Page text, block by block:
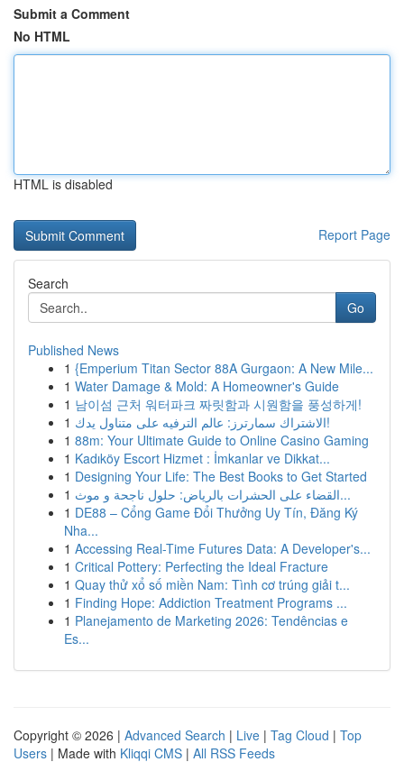
Submit a Comment
No HTML
HTML is disabled
Report Page
Search
Go
Published News
1 {Emperium Titan Sector 88A Gurgaon: A New Mile...
1 Water Damage & Mold: A Homeowner's Guide
1 남이섬 근처 워터파크 짜릿함과 시원함을 풍성하게!
1
الاشتراك سمارترز: عالم الترفيه على متناول يدك!
1 88m: Your Ultimate Guide to Online Casino Gaming
1 Kadıköy Escort Hizmet : İmkanlar ve Dikkat...
1 Designing Your Life: The Best Books to Get Started
1
القضاء على الحشرات بالرياض: حلول ناجحة و موث...
1 DE88 – Cổng Game Đổi Thưởng Uy Tín, Đăng Ký
Nha...
1 Accessing Real-Time Futures Data: A Developer's...
1 Critical Pottery: Perfecting the Ideal Fracture
1 Quay thử xổ số miền Nam: Tình cơ trúng giải t...
1 Finding Hope: Addiction Treatment Programs ...
1 Planejamento de Marketing 2026: Tendências e
Es...
Copyright © 2026 | Advanced Search | Live | Tag Cloud | Top
Users | Made with Kliqqi CMS | All RSS Feeds